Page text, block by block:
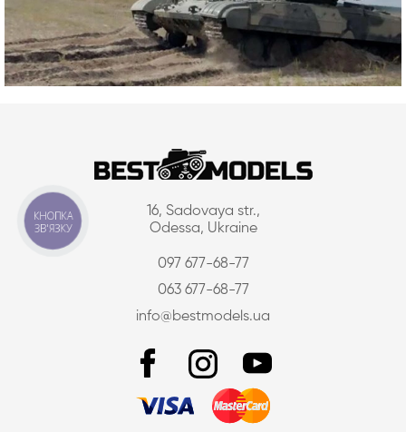
16, Sadovaya str.,
Odessa, Ukraine
097 677-68-77
063 677-68-77
info@bestmodels.ua
КНОПКА
ЗВ'ЯЗКУ